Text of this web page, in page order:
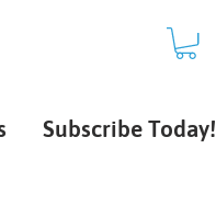
Subscribe Today!